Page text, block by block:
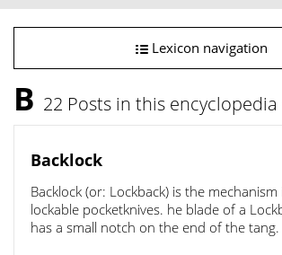
Lexicon navigation
B 22 Posts in this
Backlock
Backlock (or: Lockback) is the
lockable pocketknives. he blade of a
has a small notch on the end of the tang.